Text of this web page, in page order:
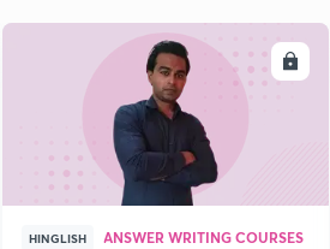
22
21
22
ENROLL
HINGLISH ANSWER WRITING COURSES